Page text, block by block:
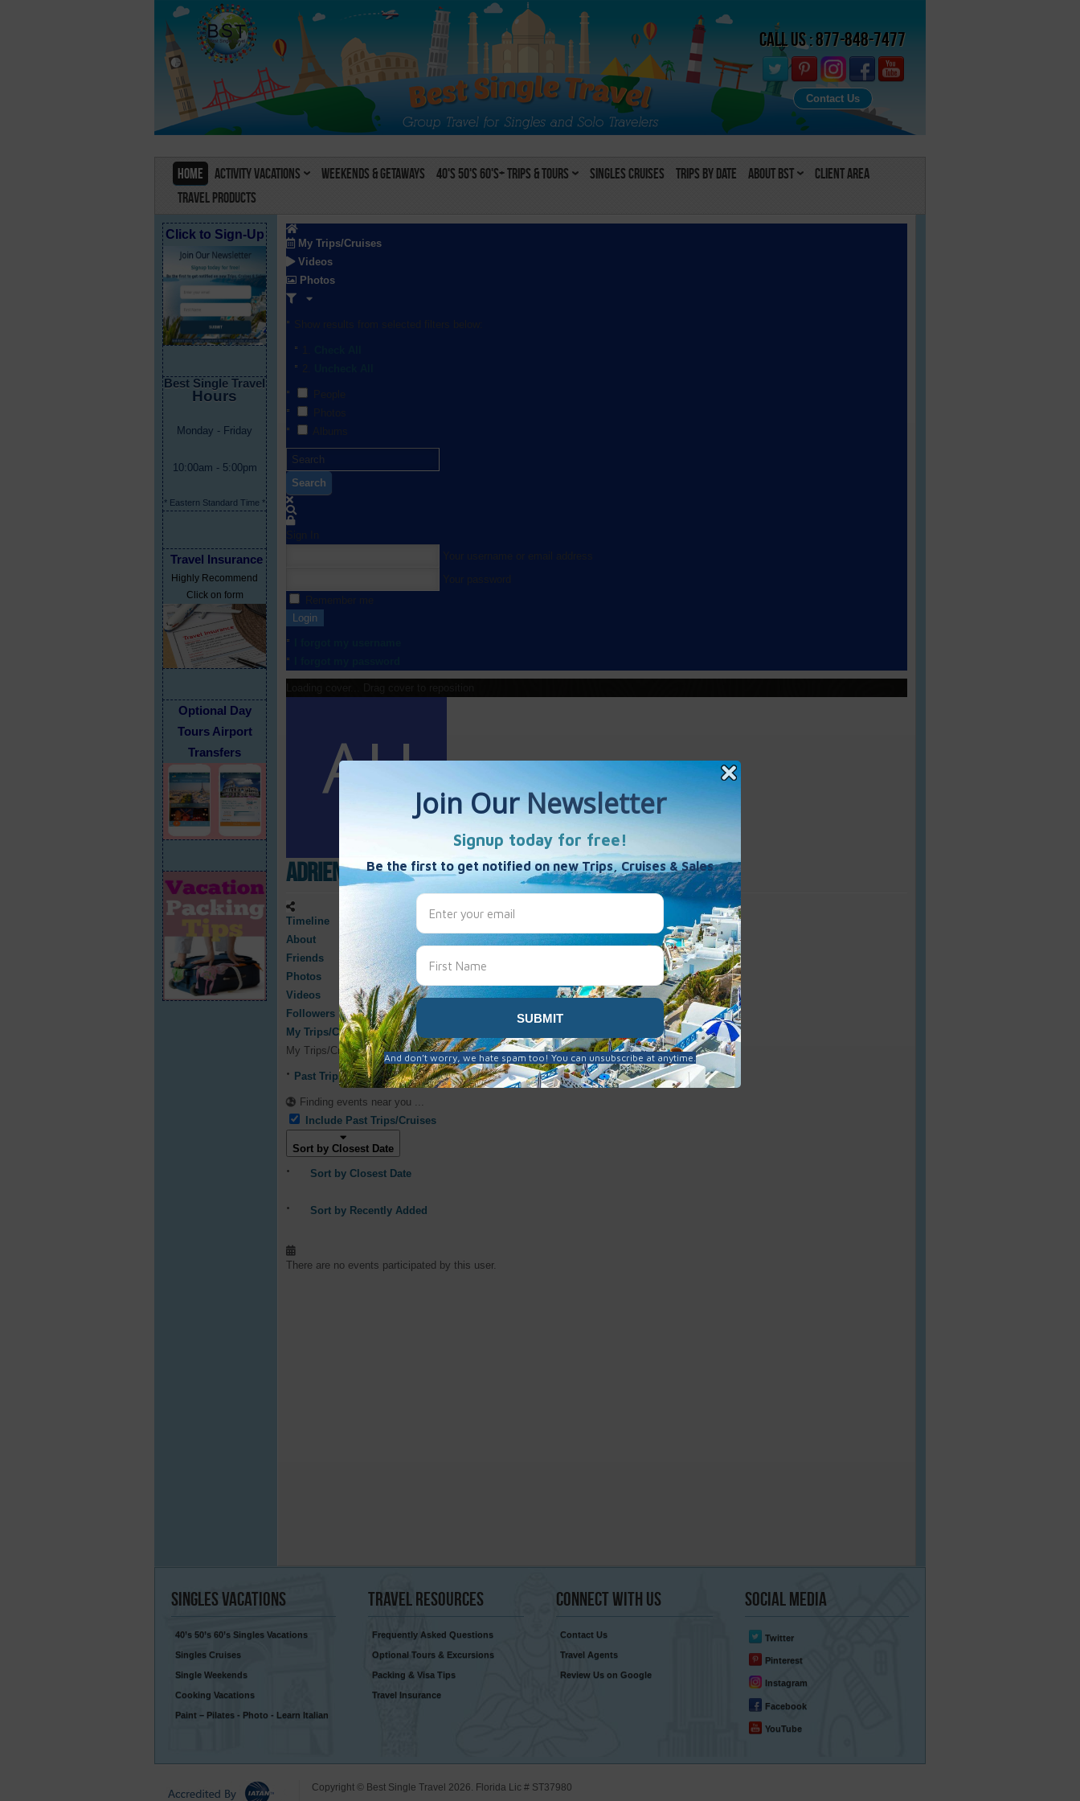
Call Us : 877-848-7477
Contact Us
Home Activity Vacations Weekends & Getaways 40's 50's 60's+ Trips & Tours Singles Cruises Trips by Date About BST
Client Area
Travel Products
Click to Sign-Up
Best Single Travel
Hours
Monday - Friday
10:00am - 5:00pm
* Eastern Standard Time *
Travel Insurance
Highly Recommend
Click on form
Optional Day
Tours Airport
Transfers
My Trips/Cruises
Videos
Photos
Search
Login
Adriene Harris
Timeline
About
Friends
Photos
Videos
Followers
My Trips/Cruises
My Trips/Cruises
Past Trips/Cruises0
Finding events near you ...
Include Past Trips/Cruises
Sort by Closest Date
Sort by Closest Date
Sort by Recently Added
There are no events participated by this user.
Singles Vacations
40’s 50’s 60’s Singles Vacations
Singles Cruises
Single Weekends
Cooking Vacations
Paint – Pilates - Photo - Learn Italian
TravelResources
Frequently Asked Questions
Optional Tours & Excursions
Packing & Visa Tips
Travel Insurance
Connect With Us
Contact Us
Travel Agents
Review Us on Google
SocialMedia
Twitter
Pinterest
Instagram
Facebook
YouTube
Copyright © Best Single Travel 2026. Florida Lic # ST37980